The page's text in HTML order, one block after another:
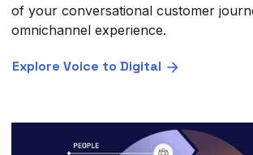
of your conversational customer
omnichannel experience.
Explore Voice to Digital